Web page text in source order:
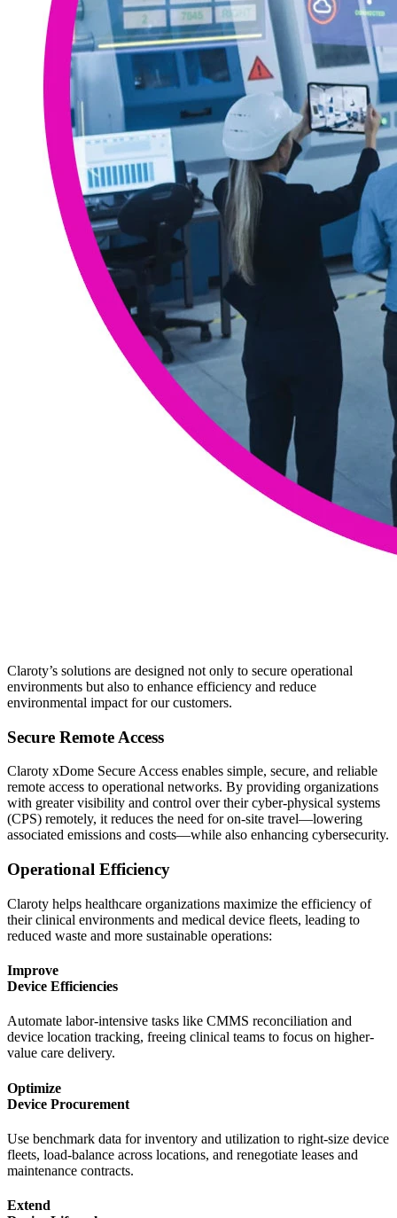
Claroty’s solutions are designed not only to secure operational
environments but also to enhance efficiency and reduce
environmental impact for our customers.
Secure Remote Access
Claroty xDome Secure Access enables simple, secure, and reliable
remote access to operational networks. By providing organizations
with greater visibility and control over their cyber-physical systems
(CPS) remotely, it reduces the need for on-site travel—lowering
associated emissions and costs—while also enhancing cybersecurity.
Operational Efficiency
Claroty helps healthcare organizations maximize the efficiency of
their clinical environments and medical device fleets, leading to
reduced waste and more sustainable operations:
Improve
Device Efficiencies
Automate labor-intensive tasks like CMMS reconciliation and
device location tracking, freeing clinical teams to focus on higher-
value care delivery.
Optimize
Device Procurement
Use benchmark data for inventory and utilization to right-size device
fleets, load-balance across locations, and renegotiate leases and
maintenance contracts.
Extend